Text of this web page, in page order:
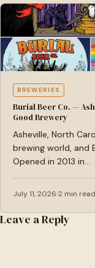
BREWERIES
Burial Beer Co. —
Good Brewery
Asheville, North
brewing world, and
Opened in 2013 in…
July 11, 2026 2 min read
Leave a Reply